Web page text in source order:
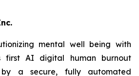
nc.
mental well being with
first AI digital human burnout
by a secure, fully automated